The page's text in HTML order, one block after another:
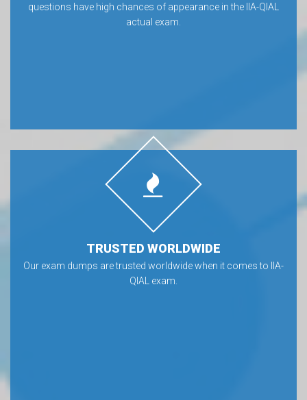
questions have high chances of appearance in the IIA-QIAL
actual exam.
TRUSTED WORLDWIDE
Our exam dumps are trusted worldwide when it comes to IIA-
QIAL exam.